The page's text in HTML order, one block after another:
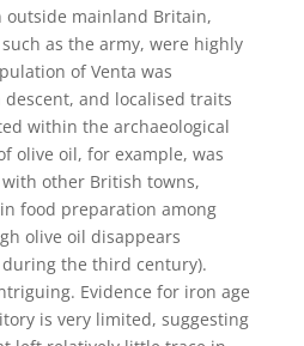
outside mainland Britain,
as the army, were highly
of Venta was
and localised traits
within the archaeological
olive oil, for example, was
other British towns,
food preparation among
olive oil disappears
the third century).
Evidence for iron age
is very limited, suggesting